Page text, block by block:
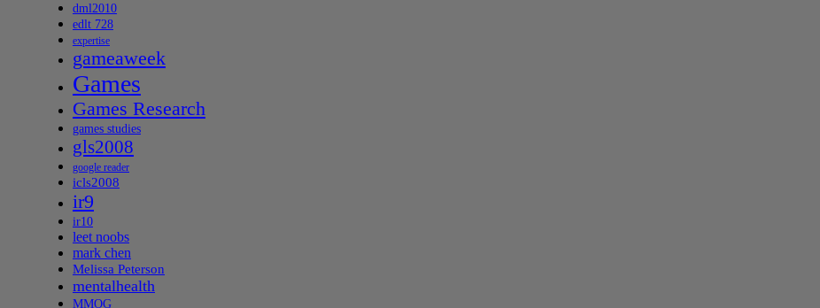
dml2010
edlt 728
expertise
gameaweek
Games
Games Research
games studies
gls2008
google reader
icls2008
ir9
ir10
leet noobs
mark chen
Melissa Peterson
mentalhealth
MMOG